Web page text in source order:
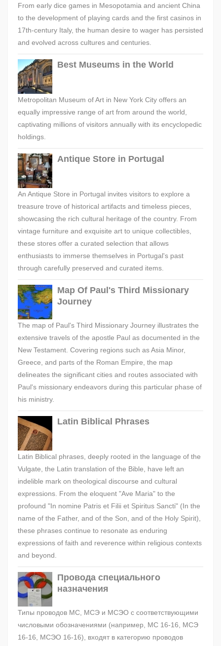
From early dice games in Mesopotamia and ancient China
to the development of playing cards and the first casinos in
17th-century Italy, the human desire to wager has persisted
and evolved across cultures and centuries.
Best Museums in the World
Metropolitan Museum of Art in New York City offers an
equally impressive range of art from around the world,
captivating millions of visitors annually with its encyclopedic
holdings.
Antique Store in Portugal
An Antique Store in Portugal invites visitors to explore a
treasure trove of historical artifacts and timeless pieces,
showcasing the rich cultural heritage of the country. From
vintage furniture and exquisite art to unique collectibles,
these stores offer a curated selection that allows
enthusiasts to immerse themselves in Portugal's past
through carefully preserved and curated items.
Map Of Paul's Third Missionary
Journey
The map of Paul's Third Missionary Journey illustrates the
extensive travels of the apostle Paul as documented in the
New Testament. Covering regions such as Asia Minor,
Greece, and parts of the Roman Empire, the map
delineates the significant cities and routes associated with
Paul's missionary endeavors during this particular phase of
his ministry.
Latin Biblical Phrases
Latin Biblical phrases, deeply rooted in the language of the
Vulgate, the Latin translation of the Bible, have left an
indelible mark on theological discourse and cultural
expressions. From the eloquent "Ave Maria" to the
profound "In nomine Patris et Filii et Spiritus Sancti" (In the
name of the Father, and of the Son, and of the Holy Spirit),
these phrases continue to resonate as enduring
expressions of faith and reverence within religious contexts
and beyond.
Провода специального
назначения
Типы проводов МС, МСЭ и МСЭО с соответствующими
числовыми обозначениями (например, МС 16-16, МСЭ
16-16, МСЭО 16-16), входят в категорию проводов